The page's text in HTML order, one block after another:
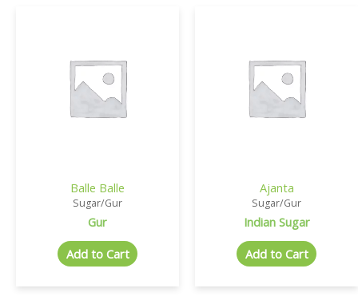
Balle Balle
Sugar/Gur
Gur
Add to Cart
Ajanta
Sugar/Gur
Indian Sugar
Add to Cart